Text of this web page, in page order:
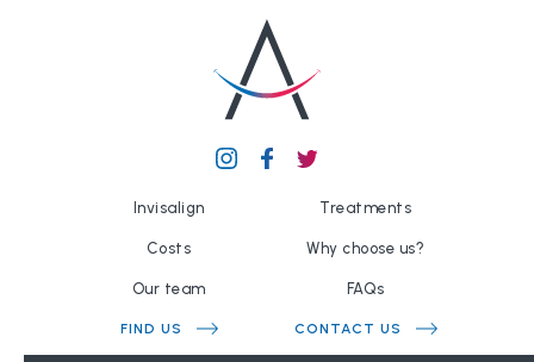
Invisalign Treatments
Costs Why choose us?
Our team FAQs
FIND US CONTACT US